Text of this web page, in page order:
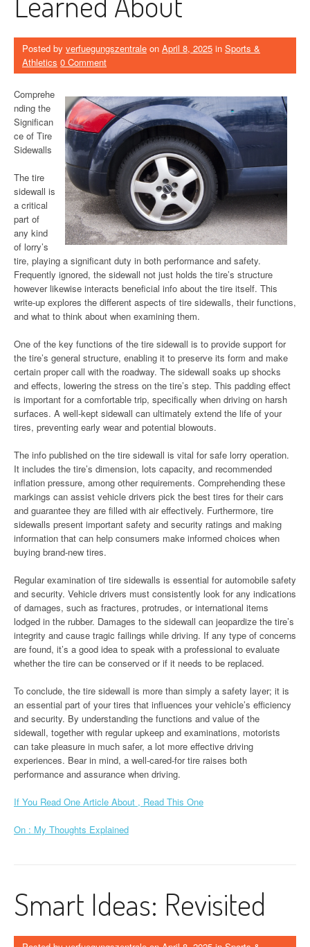
Posted by verfuegungszentrale on April 8, 2025 in Sports &
Athletics 0 Comment
Comprehe
nding the
Significan
ce of Tire
Sidewalls
The tire
sidewall is
a critical
part of
any kind
of lorry’s
tire, playing a significant duty in both performance and safety.
Frequently ignored, the sidewall not just holds the tire’s structure
however likewise interacts beneficial info about the tire itself. This
write-up explores the different aspects of tire sidewalls, their functions,
and what to think about when examining them.
One of the key functions of the tire sidewall is to provide support for
the tire’s general structure, enabling it to preserve its form and make
certain proper call with the roadway. The sidewall soaks up shocks
and effects, lowering the stress on the tire’s step. This padding effect
is important for a comfortable trip, specifically when driving on harsh
surfaces. A well-kept sidewall can ultimately extend the life of your
tires, preventing early wear and potential blowouts.
The info published on the tire sidewall is vital for safe lorry operation.
It includes the tire’s dimension, lots capacity, and recommended
inflation pressure, among other requirements. Comprehending these
markings can assist vehicle drivers pick the best tires for their cars
and guarantee they are filled with air effectively. Furthermore, tire
sidewalls present important safety and security ratings and making
information that can help consumers make informed choices when
buying brand-new tires.
Regular examination of tire sidewalls is essential for automobile safety
and security. Vehicle drivers must consistently look for any indications
of damages, such as fractures, protrudes, or international items
lodged in the rubber. Damages to the sidewall can jeopardize the tire’s
integrity and cause tragic failings while driving. If any type of concerns
are found, it’s a good idea to speak with a professional to evaluate
whether the tire can be conserved or if it needs to be replaced.
To conclude, the tire sidewall is more than simply a safety layer; it is
an essential part of your tires that influences your vehicle’s efficiency
and security. By understanding the functions and value of the
sidewall, together with regular upkeep and examinations, motorists
can take pleasure in much safer, a lot more effective driving
experiences. Bear in mind, a well-cared-for tire raises both
performance and assurance when driving.
If You Read One Article About , Read This One
On : My Thoughts Explained
Smart Ideas: Revisited